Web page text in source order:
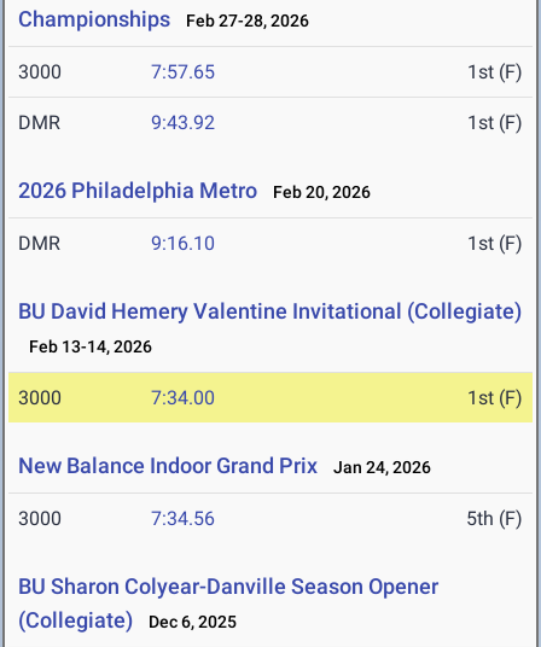
Championships
Feb 27-28, 2026
3000 7:57.65 1st (F)
DMR 9:43.92 1st (F)
2026 Philadelphia Metro Feb 20, 2026
DMR 9:16.10 1st (F)
BU David Hemery Valentine Invitational (Collegiate)
Feb 13-14, 2026
3000 7:34.00 1st (F)
New Balance Indoor Grand Prix Jan 24, 2026
3000 7:34.56 5th (F)
BU Sharon Colyear-Danville Season Opener
(Collegiate)
Dec 6, 2025